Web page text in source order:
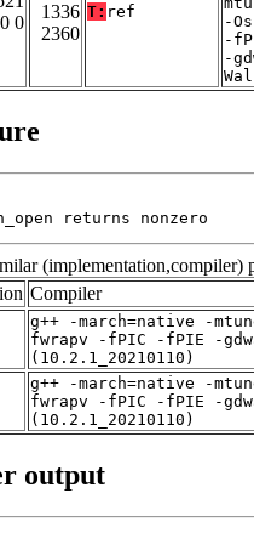
0 0
1336
2360
T: ref
-
-
-
returns nonzero
(implementation,compiler)
Compiler
g++ -march=native -
fwrapv -fPIC -fPIE -
(10.2.1_20210110)
g++ -march=native -
fwrapv -fPIC -fPIE -
(10.2.1_20210110)
output